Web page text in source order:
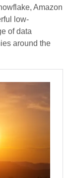
Amazon
low-
of data
around the